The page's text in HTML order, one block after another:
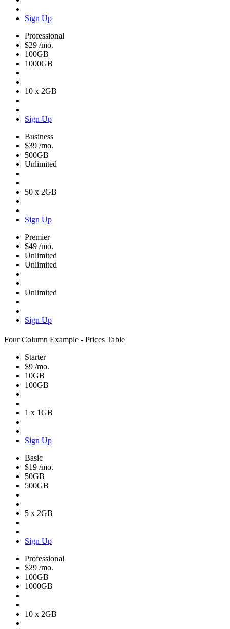
Sign Up
Professional
$29 /mo.
100GB
1000GB
10 x 2GB
Sign Up
Business
$39 /mo.
500GB
Unlimited
50 x 2GB
Sign Up
Premier
$49 /mo.
Unlimited
Unlimited
Unlimited
Sign Up
Four Column Example - Prices Table
Starter
$9 /mo.
10GB
100GB
1 x 1GB
Sign Up
Basic
$19 /mo.
50GB
500GB
5 x 2GB
Sign Up
Professional
$29 /mo.
100GB
1000GB
10 x 2GB